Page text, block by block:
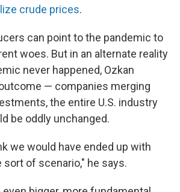
crude prices.
can point to the pandemic to
woes. But in an alternate reality
never happened, Ozkan
— companies merging
the entire U.S. industry
be oddly unchanged.
we would have ended up with
of scenario," he says.